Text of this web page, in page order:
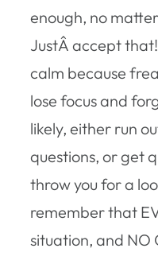
enough, no
JustÂ accept
calm because
lose focus and
likely, either run
questions, or get
throw you for a
remember that
situation, and NO